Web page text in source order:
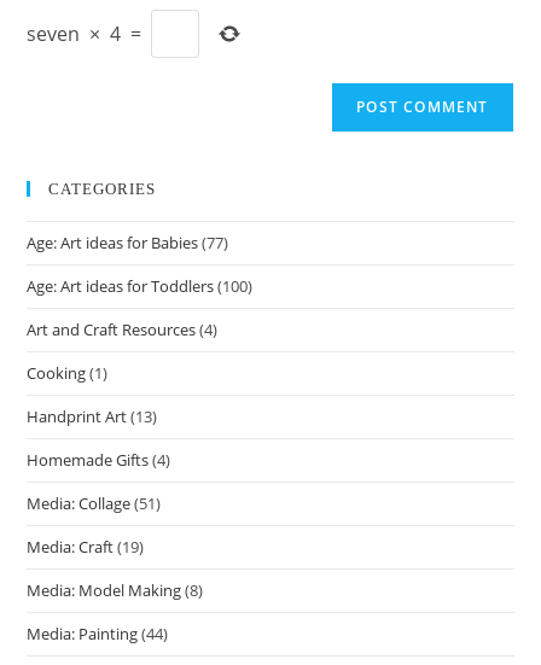
comment
URL
seven × 4 =
CATEGORIES
Age: Art ideas for Babies(77)
Age: Art ideas for Toddlers(100)
Art and Craft Resources(4)
Cooking(1)
Handprint Art(13)
Homemade Gifts(4)
Media: Collage(51)
Media: Craft(19)
Media: Model Making(8)
Media: Painting(44)